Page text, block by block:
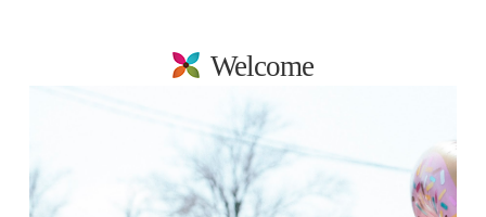
Welcome